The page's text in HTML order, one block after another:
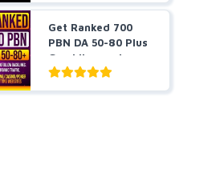
Get Ranked 700
PBN DA 50-80 Plus
Gambling and
Casino ...